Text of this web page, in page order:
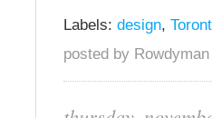
Labels: design,
posted by